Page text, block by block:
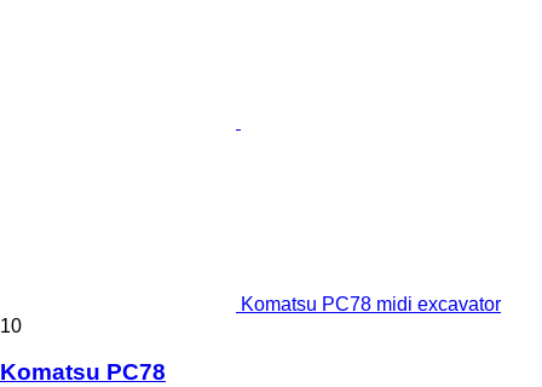
Komatsu PC78 midi excavator
10
Komatsu PC78